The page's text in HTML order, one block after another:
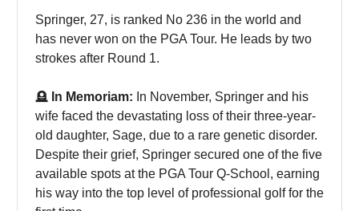
Springer, 27, is ranked No 236 in the world and
has never won on the PGA Tour. He leads by two
strokes after Round 1.
🪦 In Memoriam: In November, Springer and his
wife faced the devastating loss of their three-year-
old daughter, Sage, due to a rare genetic disorder.
Despite their grief, Springer secured one of the five
available spots at the PGA Tour Q-School, earning
his way into the top level of professional golf for the